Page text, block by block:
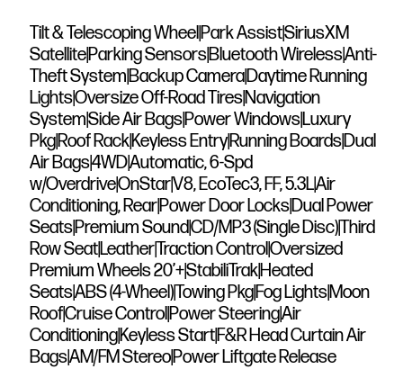
Tilt & Telescoping Wheel|Park Assist|SiriusXM
Satellite|Parking Sensors|Bluetooth Wireless|Anti-
Theft System|Backup Camera|Daytime Running
Lights|Oversize Off-Road Tires|Navigation
System|Side Air Bags|Power Windows|Luxury
Pkg|Roof Rack|Keyless Entry|Running Boards|Dual
Air Bags|4WD|Automatic, 6-Spd
w/Overdrive|OnStar|V8, EcoTec3, FF, 5.3L|Air
Conditioning, Rear|Power Door Locks|Dual Power
Seats|Premium Sound|CD/MP3 (Single Disc)|Third
Row Seat|Leather|Traction Control|Oversized
Premium Wheels 20’+|StabiliTrak|Heated
Seats|ABS (4-Wheel)|Towing Pkg|Fog Lights|Moon
Roof|Cruise Control|Power Steering|Air
Conditioning|Keyless Start|F&R Head Curtain Air
Bags|AM/FM Stereo|Power Liftgate Release